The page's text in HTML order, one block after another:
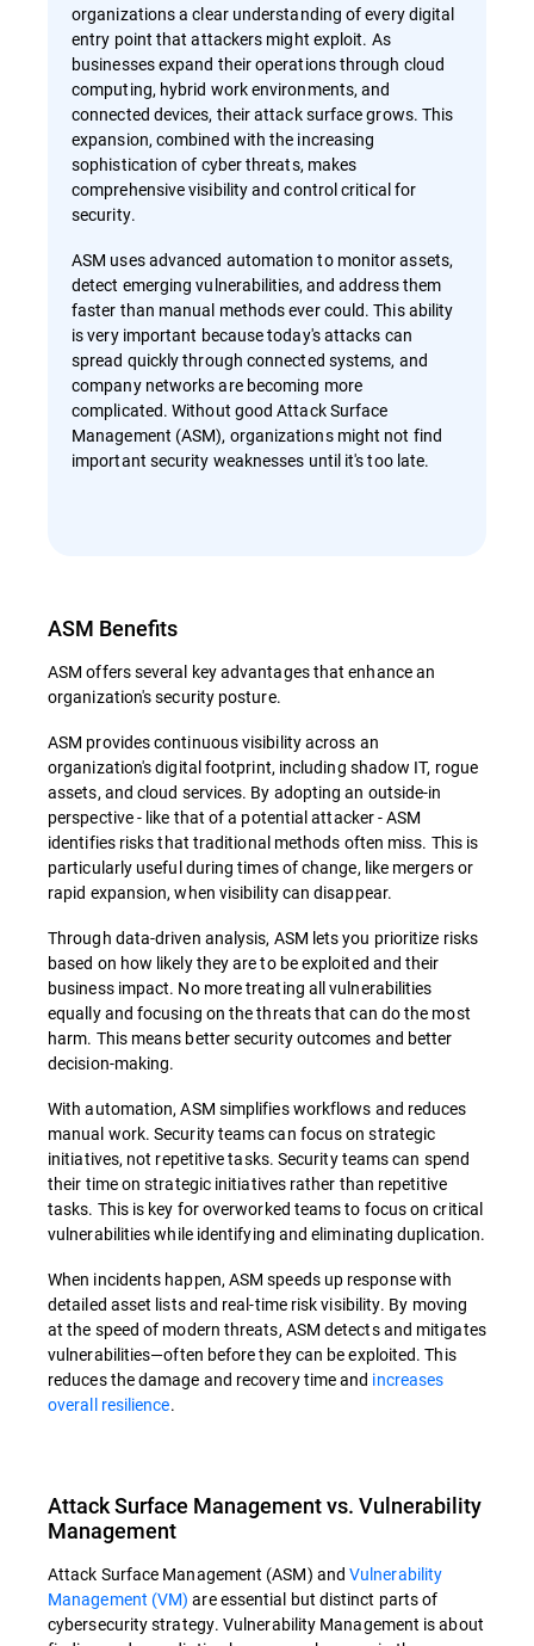
organizations a clear understanding of every digital
entry point that attackers might exploit. As
businesses expand their operations through cloud
computing, hybrid work environments, and
connected devices, their attack surface grows. This
expansion, combined with the increasing
sophistication of cyber threats, makes
comprehensive visibility and control critical for
security.
ASM uses advanced automation to monitor assets,
detect emerging vulnerabilities, and address them
faster than manual methods ever could. This ability
is very important because today's attacks can
spread quickly through connected systems, and
company networks are becoming more
complicated. Without good Attack Surface
Management (ASM), organizations might not find
important security weaknesses until it's too late.
ASM Benefits
ASM offers several key advantages that enhance an
organization's security posture.
ASM provides continuous visibility across an
organization's digital footprint, including shadow IT, rogue
assets, and cloud services. By adopting an outside-in
perspective - like that of a potential attacker - ASM
identifies risks that traditional methods often miss. This is
particularly useful during times of change, like mergers or
rapid expansion, when visibility can disappear.
Through data-driven analysis, ASM lets you prioritize risks
based on how likely they are to be exploited and their
business impact. No more treating all vulnerabilities
equally and focusing on the threats that can do the most
harm. This means better security outcomes and better
decision-making.
With automation, ASM simplifies workflows and reduces
manual work. Security teams can focus on strategic
initiatives, not repetitive tasks. Security teams can spend
their time on strategic initiatives rather than repetitive
tasks. This is key for overworked teams to focus on critical
vulnerabilities while identifying and eliminating duplication.
When incidents happen, ASM speeds up response with
detailed asset lists and real-time risk visibility. By moving
at the speed of modern threats, ASM detects and mitigates
vulnerabilities—often before they can be exploited. This
reduces the damage and recovery time and increases
overall resilience.
Attack Surface Management vs. Vulnerability
Management
Attack Surface Management (ASM) andVulnerability
Management (VM) are essential but distinct parts of
cybersecurity strategy. Vulnerability Management is about